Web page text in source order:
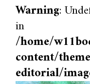
Warning:
in
/home/
content/
editorial/